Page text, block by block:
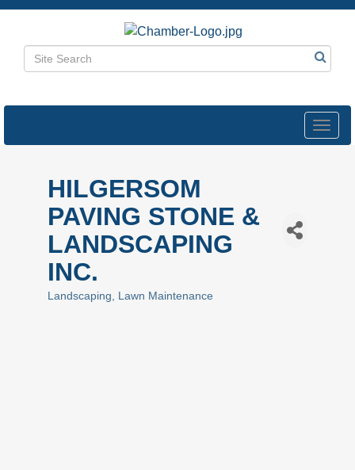
HILGERSOM
PAVING STONE &
LANDSCAPING
INC.
Categories
Landscaping Lawn Maintenance